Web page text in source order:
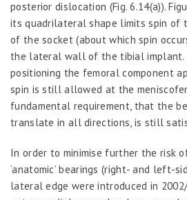
posterior dislocation (Fig. 6.14(a)).
its quadrilateral shape limits spin of
of the socket (about which spin
the lateral wall of the tibial implant.
positioning the femoral component
spin is still allowed at the
fundamental requirement, that the
translate in all directions, is still
In order to minimise further the risk
‘anatomic’ bearings (right- and left-
lateral edge were introduced in 2002/